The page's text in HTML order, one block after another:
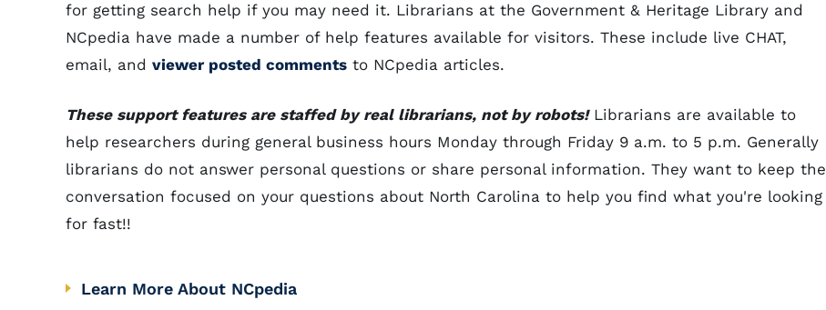
for getting search help if you may need it. Librarians at the Government & Heritage Library and
NCpedia have made a number of help features available for visitors. These include live CHAT,
email, and viewer posted comments to NCpedia articles.
These support features are staffed by real librarians, not by robots!Librarians are available to
help researchers during general business hours Monday through Friday 9 a.m. to 5 p.m. Generally
librarians do not answer personal questions or share personal information. They want to keep the
conversation focused on your questions about North Carolina to help you find what you're looking
for fast!!
Learn More About NCpedia